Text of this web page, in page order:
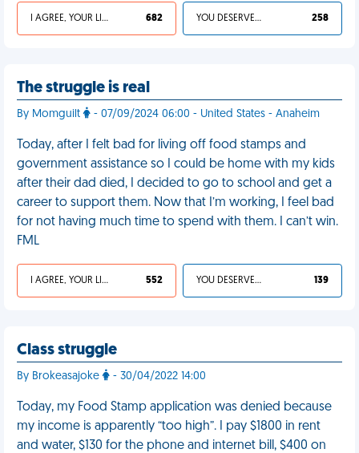
I AGREE, YOUR LIFE SUCKS 682 YOU DESERVED IT 258
The struggle is real
By Momguilt - 07/09/2024 06:00 - United States - Anaheim
Today, after I felt bad for living off food stamps and
government assistance so I could be home with my kids
after their dad died, I decided to go to school and get a
career to support them. Now that I’m working, I feel bad
for not having much time to spend with them. I can’t win.
FML
I AGREE, YOUR LIFE SUCKS 552 YOU DESERVED IT 139
Class struggle
By Brokeasajoke - 30/04/2022 14:00
Today, my Food Stamp application was denied because
my income is apparently “too high”. I pay $1800 in rent
and water, $130 for the phone and internet bill, $400 on